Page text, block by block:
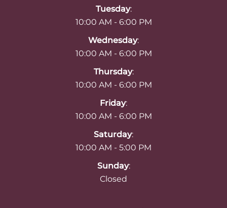
Tuesday:
10:00 AM - 6:00 PM
Wednesday:
10:00 AM - 6:00 PM
Thursday:
10:00 AM - 6:00 PM
Friday:
10:00 AM - 6:00 PM
Saturday:
10:00 AM - 5:00 PM
Sunday:
Closed